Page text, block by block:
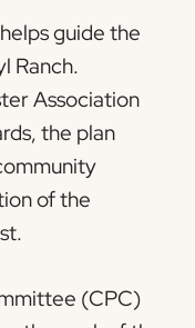
guide the
Ranch.
Association
the plan
of the
(CPC)